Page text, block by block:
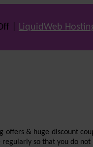
| LiquidWeb
& huge discount
so that you do not